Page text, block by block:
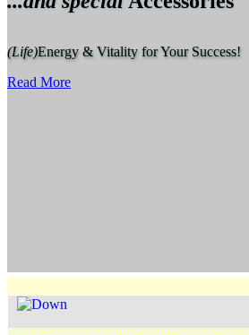
(Life)Energy & Vitality for Your Success!
Read More